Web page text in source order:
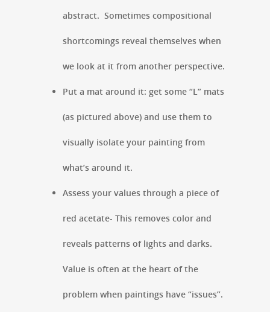
abstract. Sometimes compositional
shortcomings reveal themselves when
we look at it from another perspective.
Put a mat around it: get some “L” mats
(as pictured above) and use them to
visually isolate your painting from
what’s around it.
Assess your values through a piece of
red acetate- This removes color and
reveals patterns of lights and darks.
Value is often at the heart of the
problem when paintings have “issues”.